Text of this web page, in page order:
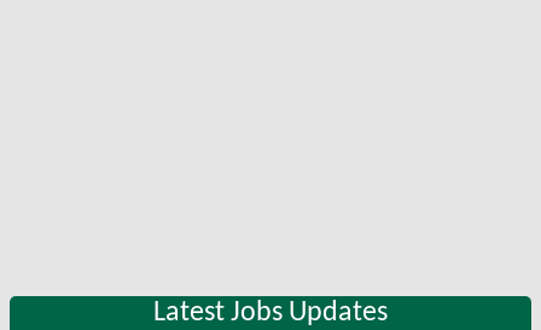
Latest Jobs Updates